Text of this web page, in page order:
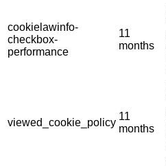
cookielawinfo-
checkbox-
performance
11
months
viewed_cookie_policy
11
months